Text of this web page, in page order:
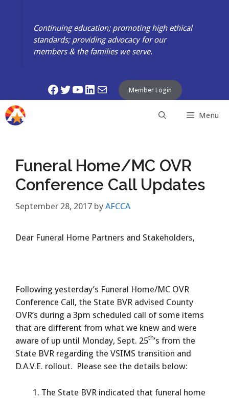
Continuing education; promoting high ethical
standards; providing advocacy for our
members & the families we serve.
Facebook
Twitter
YouTube
LinkedIn
Mail Member Login
Menu
Funeral Home/MC OVR
Conference Call Updates
September 28, 2017 by AFCCA
Dear Funeral Home Partners and Stakeholders,
Following yesterday’s Funeral Home/MC OVR
Conference Call, the State BVR advised County
OVR’s during a 3pm scheduled call of some items
that are different from what we knew and were
aware of up until Monday, Sept. 25th’s from the
State BVR regarding the VSIMS transition and
D.A.V.E. rollout. Please see the details below:
The State BVR indicated that funeral home